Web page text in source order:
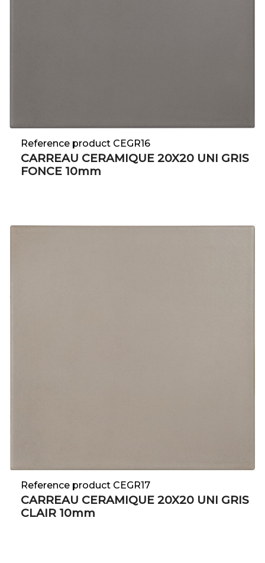
Reference product CEGR16
CARREAU CERAMIQUE 20X20 UNI GRIS
FONCE 10mm
Reference product CEGR17
CARREAU CERAMIQUE 20X20 UNI GRIS
CLAIR 10mm